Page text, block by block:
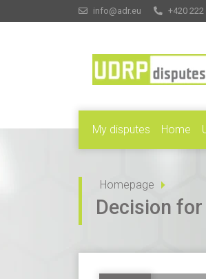
info@adr.eu +420 222
My disputes Home
Homepage
Decision for